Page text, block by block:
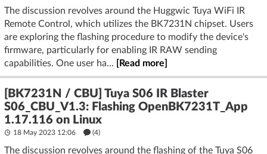
The discussion revolves around the Huggwic Tuya WiFi IR
Remote Control, which utilizes the BK7231N chipset. Users
are exploring the flashing procedure to modify the device's
firmware, particularly for enabling IR RAW sending
capabilities. One user ha...
[Read more]
[BK7231N / CBU] Tuya S06 IR Blaster
S06_CBU_V1.3: Flashing OpenBK7231T_App
1.17.116 on Linux
18 May 2023 12:06 (4)
The discussion revolves around the flashing of the Tuya S06